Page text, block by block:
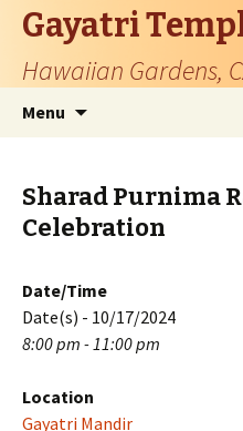
Gayatri
Hawaiian Gardens,
Menu
Sharad Purnima
Celebration
Date/Time
Date(s) - 10/17/2024
8:00 pm - 11:00 pm
Location
Gayatri Mandir